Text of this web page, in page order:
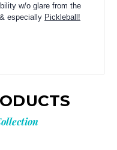
w/o glare from the
especially Pickleball!